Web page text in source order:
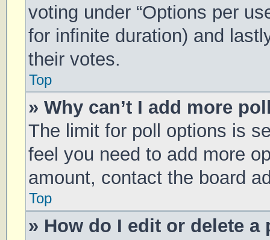
voting under “Options per
for infinite duration) and
their votes.
Top
» Why can’t I add more
The limit for poll options is
feel you need to add more
amount, contact the board
Top
» How do I edit or delete a